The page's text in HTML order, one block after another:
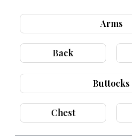
Arms
Back
Buttocks
Chest